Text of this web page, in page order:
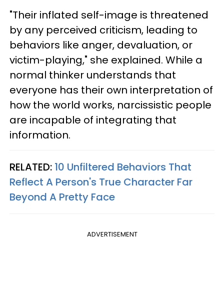
"Their inflated self-image is threatened
by any perceived criticism, leading to
behaviors like anger, devaluation, or
victim-playing," she explained. While a
normal thinker understands that
everyone has their own interpretation of
how the world works, narcissistic people
are incapable of integrating that
information.
RELATED: 10 Unfiltered Behaviors That
Reflect A Person's True Character Far
Beyond A Pretty Face
ADVERTISEMENT